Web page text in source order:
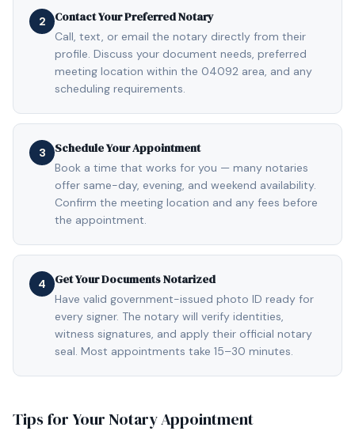
2 Contact Your Preferred Notary
Call, text, or email the notary directly from their
profile. Discuss your document needs, preferred
meeting location within the 04092 area, and any
scheduling requirements.
3 Schedule Your Appointment
Book a time that works for you — many notaries
offer same-day, evening, and weekend availability.
Confirm the meeting location and any fees before
the appointment.
4 Get Your Documents Notarized
Have valid government-issued photo ID ready for
every signer. The notary will verify identities,
witness signatures, and apply their official notary
seal. Most appointments take 15–30 minutes.
Tips for Your Notary Appointment